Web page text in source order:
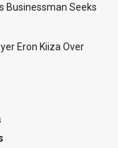
Businessman Seeks
Eron Kiiza Over